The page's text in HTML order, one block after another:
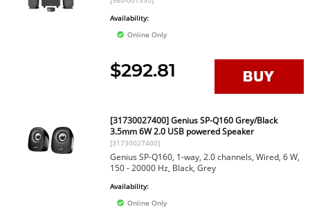
Availability:
Online Only
$292.81
[31730027400] Genius SP-Q160 Grey/Black
3.5mm 6W 2.0 USB powered Speaker
[31730027400]
Genius SP-Q160, 1-way, 2.0 channels, Wired, 6 W,
150 - 20000 Hz, Black, Grey
Availability:
Online Only